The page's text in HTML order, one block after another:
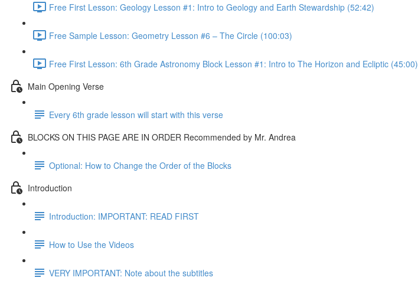
Free First Lesson: Geology Lesson #1: Intro to Geology and Earth Stewardship (52:42)
Free Sample Lesson: Geometry Lesson #6 – The Circle (100:03)
Free First Lesson: 6th Grade Astronomy Block Lesson #1: Intro to The Horizon and Ecliptic (45:00)
Main Opening Verse
Every 6th grade lesson will start with this verse
BLOCKS ON THIS PAGE ARE IN ORDER Recommended by Mr. Andrea
Optional: How to Change the Order of the Blocks
Introduction
Introduction: IMPORTANT: READ FIRST
How to Use the Videos
VERY IMPORTANT: Note about the subtitles